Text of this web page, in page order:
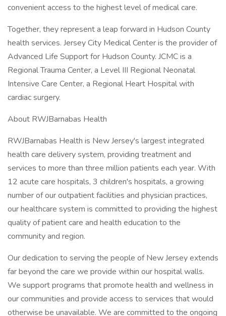
convenient access to the highest level of medical care.
Together, they represent a leap forward in Hudson County
health services. Jersey City Medical Center is the provider of
Advanced Life Support for Hudson County. JCMC is a
Regional Trauma Center, a Level III Regional Neonatal
Intensive Care Center, a Regional Heart Hospital with
cardiac surgery.
About RWJBarnabas Health
RWJBarnabas Health is New Jersey's largest integrated
health care delivery system, providing treatment and
services to more than three million patients each year. With
12 acute care hospitals, 3 children's hospitals, a growing
number of our outpatient facilities and physician practices,
our healthcare system is committed to providing the highest
quality of patient care and health education to the
community and region.
Our dedication to serving the people of New Jersey extends
far beyond the care we provide within our hospital walls.
We support programs that promote health and wellness in
our communities and provide access to services that would
otherwise be unavailable. We are committed to the ongoing